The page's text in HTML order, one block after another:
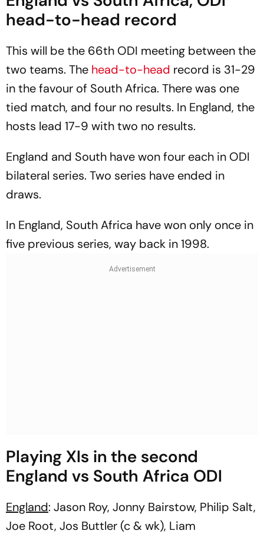
head-to-head record
This will be the 66th ODI meeting between the
two teams. The head-to-head record is 31-29
in the favour of South Africa. There was one
tied match, and four no results. In England, the
hosts lead 17-9 with two no results.
England and South have won four each in ODI
bilateral series. Two series have ended in
draws.
In England, South Africa have won only once in
five previous series, way back in 1998.
Playing XIs in the second
England vs South Africa ODI
England: Jason Roy, Jonny Bairstow, Philip Salt,
Joe Root, Jos Buttler (c & wk), Liam